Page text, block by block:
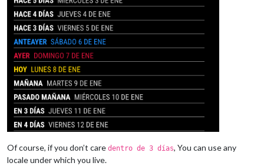
Of course, if you don’t care dentro de 3 días, You can use any
locale under which you live.